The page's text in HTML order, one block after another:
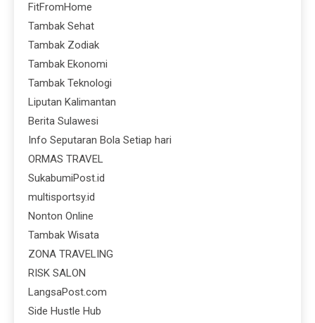
FitFromHome
Tambak Sehat
Tambak Zodiak
Tambak Ekonomi
Tambak Teknologi
Liputan Kalimantan
Berita Sulawesi
Info Seputaran Bola Setiap hari
ORMAS TRAVEL
SukabumiPost.id
multisportsy.id
Nonton Online
Tambak Wisata
ZONA TRAVELING
RISK SALON
LangsaPost.com
Side Hustle Hub